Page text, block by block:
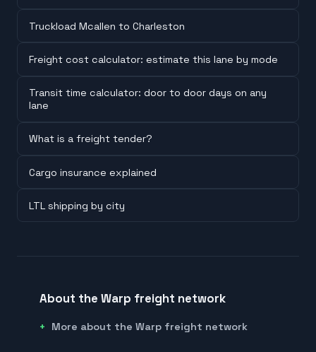
Truckload Mcallen to Charleston
Freight cost calculator: estimate this lane by mode
Transit time calculator: door to door days on any
lane
What is a freight tender?
Cargo insurance explained
LTL shipping by city
About the Warp freight network
More about the Warp freight network